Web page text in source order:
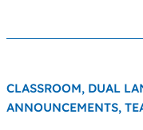
CLASSROOM, DUAL
ANNOUNCEMENTS,